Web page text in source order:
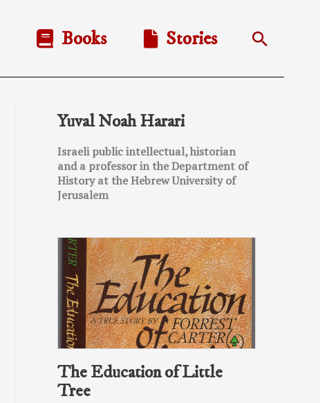
Books Stories Search
Yuval Noah Harari
Israeli public intellectual, historian
and a professor in the Department of
History at the Hebrew University of
Jerusalem
The Education of Little
Tree